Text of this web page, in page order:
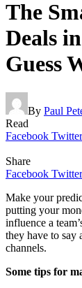
The
Deals
Guess
By Paul
Read
Facebook Twitter
Share
Facebook Twitter
Make your
putting your
influence a
they have to say
channels.
Some tips for